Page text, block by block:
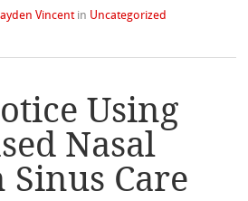
Jayden Vincent in Uncategorized
Using
Nasal
Sinus Care